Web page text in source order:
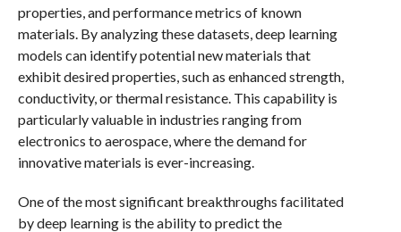
properties, and performance metrics of known
materials. By analyzing these datasets, deep learning
models can identify potential new materials that
exhibit desired properties, such as enhanced strength,
conductivity, or thermal resistance. This capability is
particularly valuable in industries ranging from
electronics to aerospace, where the demand for
innovative materials is ever-increasing.
One of the most significant breakthroughs facilitated
by deep learning is the ability to predict the